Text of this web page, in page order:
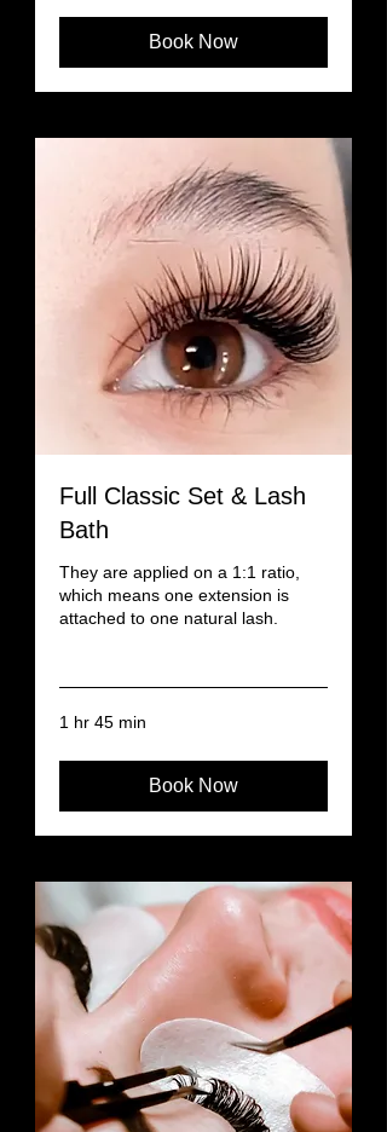
Book Now
Full Classic Set & Lash
Bath
They are applied on a 1:1 ratio,
which means one extension is
attached to one natural lash.
1 hr 45 min
Book Now